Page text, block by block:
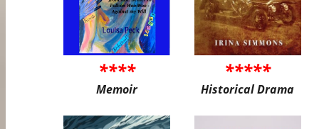
****
Memoir
*****
Historical Drama